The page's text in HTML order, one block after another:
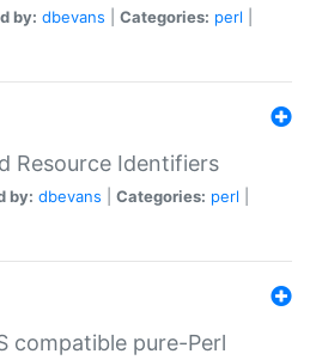
by: dbevans Categories: perl
Resource Identifiers
by: dbevans Categories: perl
compatible pure-Perl